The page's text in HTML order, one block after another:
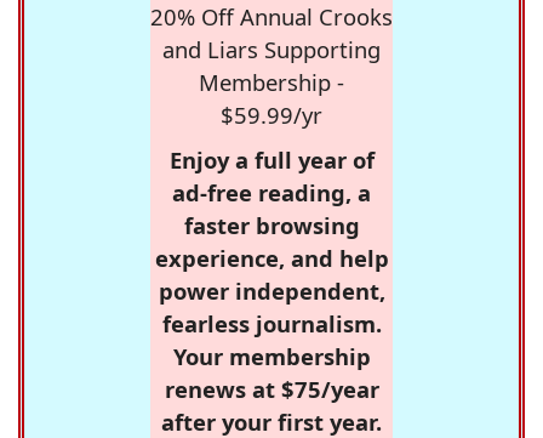
20% Off Annual Crooks
and Liars Supporting
Membership -
$59.99/yr
Enjoy a full year of
ad-free reading, a
faster browsing
experience, and help
power independent,
fearless journalism.
Your membership
renews at $75/year
after your first year.